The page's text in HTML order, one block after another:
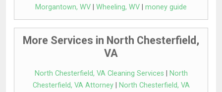
Morgantown, WV
Wheeling, WV money guide
More Services in North Chesterfield,
VA
North Chesterfield, VA Cleaning Services
North
Chesterfield, VA Attorney|
North Chesterfield, VA